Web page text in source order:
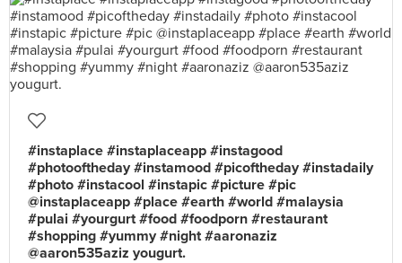
#instaplace #instaplaceapp #instagood
#photooftheday #instamood #picoftheday #instadaily
#photo #instacool #instapic #picture #pic
@instaplaceapp #place #earth #world #malaysia
#pulai #yourgurt #food #foodporn #restaurant
#shopping #yummy #night #aaronaziz
@aaron535aziz yougurt.